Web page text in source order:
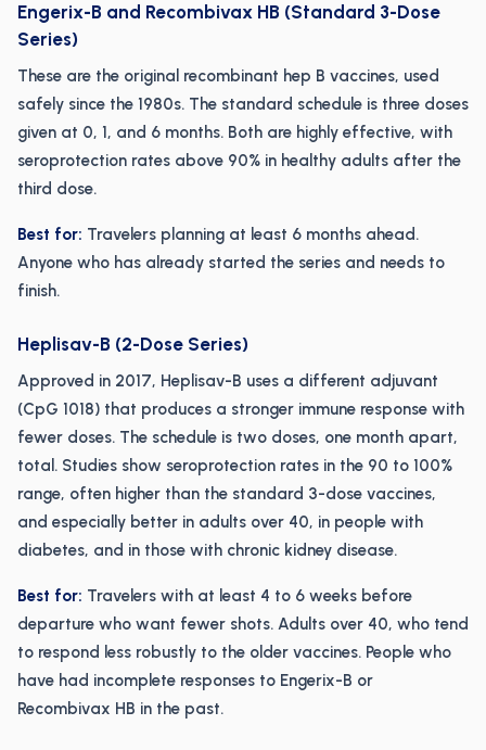
Engerix-B and Recombivax HB (Standard 3-Dose
Series)
These are the original recombinant hep B vaccines, used
safely since the 1980s. The standard schedule is three doses
given at 0, 1, and 6 months. Both are highly effective, with
seroprotection rates above 90% in healthy adults after the
third dose.
Best for: Travelers planning at least 6 months ahead.
Anyone who has already started the series and needs to
finish.
Heplisav-B (2-Dose Series)
Approved in 2017, Heplisav-B uses a different adjuvant
(CpG 1018) that produces a stronger immune response with
fewer doses. The schedule is two doses, one month apart,
total. Studies show seroprotection rates in the 90 to 100%
range, often higher than the standard 3-dose vaccines,
and especially better in adults over 40, in people with
diabetes, and in those with chronic kidney disease.
Best for: Travelers with at least 4 to 6 weeks before
departure who want fewer shots. Adults over 40, who tend
to respond less robustly to the older vaccines. People who
have had incomplete responses to Engerix-B or
Recombivax HB in the past.